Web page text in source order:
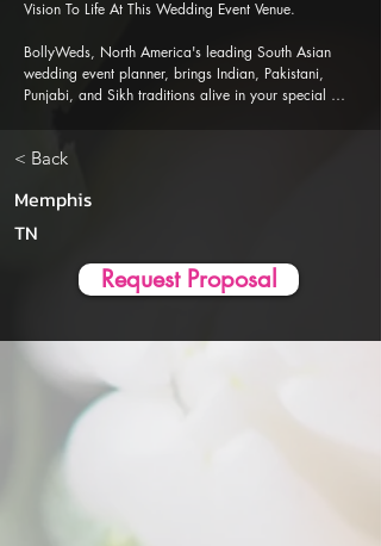
Vision To Life At This Wedding Event Venue.
BollyWeds, North America's leading South Asian
wedding event planner, brings Indian, Pakistani,
Punjabi, and Sikh traditions alive in your special
event planning and execution experience.
< Back
Memphis
TN
Request Proposal